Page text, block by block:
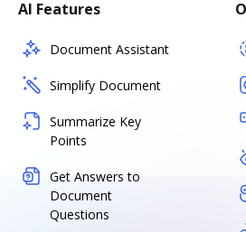
AI Features
Document Assistant
Simplify Document
Summarize Key
Points
Get Answers to
Document
Questions